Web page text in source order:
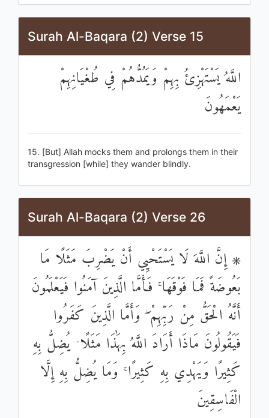
Surah Al-Baqara (2) Verse 15
اللَّهُ يَسْتَهْزِئُ بِهِمْ وَيَمُدُّهُمْ فِي طُغْيَانِهِمْ
يَعْمَهُونَ
15. [But] Allah mocks them and prolongs them in their
transgression [while] they wander blindly.
Surah Al-Baqara (2) Verse 26
۞ إِنَّ اللَّهَ لَا يَسْتَحْيِي أَنْ يَضْرِبَ مَثَلًا مَا
بَعُوضَةً فَمَا فَوْقَهَا ۚ فَأَمَّا الَّذِينَ آمَنُوا فَيَعْلَمُونَ
أَنَّهُ الْحَقُّ مِنْ رَبِّهِمْ ۖ وَأَمَّا الَّذِينَ كَفَرُوا
فَيَقُولُونَ مَاذَا أَرَادَ اللَّهُ بِهَٰذَا مَثَلًا ۘ يُضِلُّ بِهِ
كَثِيرًا وَيَهْدِي بِهِ كَثِيرًا ۚ وَمَا يُضِلُّ بِهِ إِلَّا
الْفَاسِقِينَ